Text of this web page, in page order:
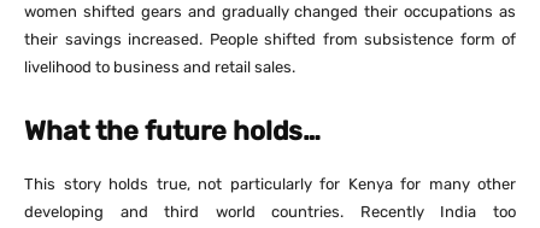
women shifted gears and gradually changed their occupations as
their savings increased. People shifted from subsistence form of
livelihood to business and retail sales.
What the future holds…
This story holds true, not particularly for Kenya for many other
developing and third world countries. Recently India too